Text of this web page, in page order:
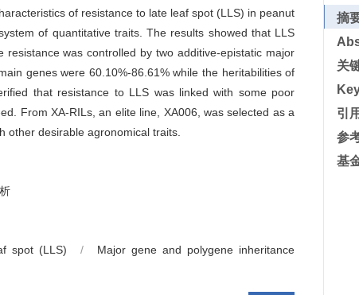
of resistance to late leaf spot (LLS) in peanut
of quantitative traits. The results showed that LLS
was controlled by two additive-epistatic major
genes were 60.10%-86.61% while the heritabilities of
that resistance to LLS was linked with some poor
From XA-RILs, an elite line, XA006, was selected as a
other desirable agronomical traits.
spot (LLS) /
Major gene and polygene inheritance
摘
关
引
参
基